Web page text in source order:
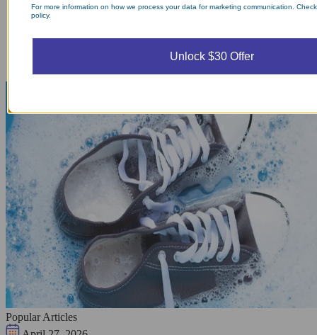
Popular Articles
For more information on how we process your data for marketing communication.
policy.
Unlock $30 Offer